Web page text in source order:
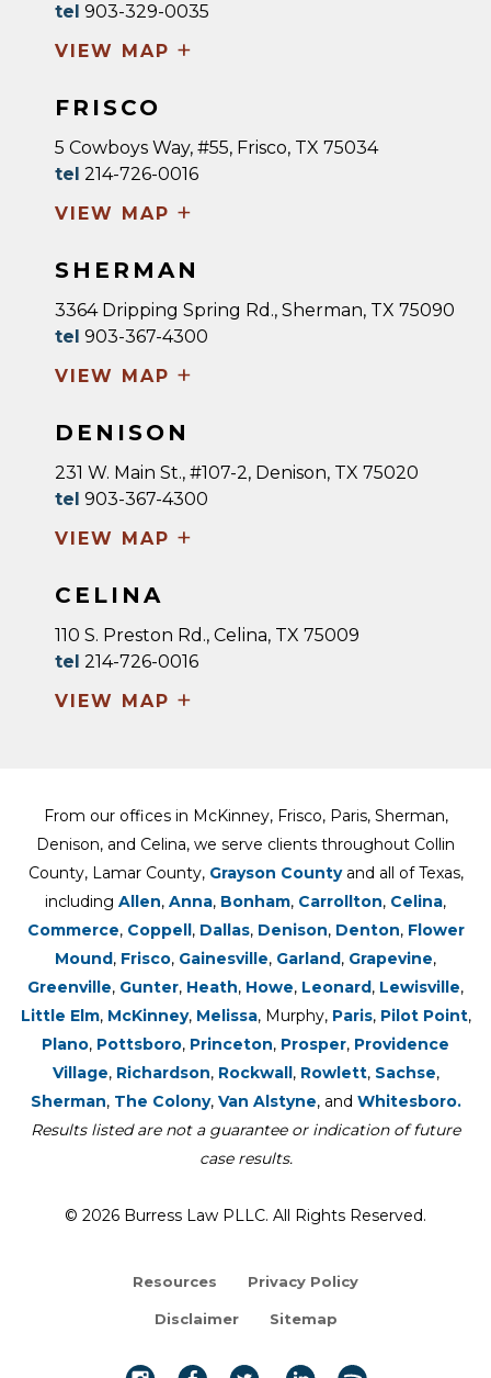
tel 903-329-0035
VIEW MAP +
FRISCO
5 Cowboys Way, #55, Frisco, TX 75034
tel 214-726-0016
VIEW MAP +
SHERMAN
3364 Dripping Spring Rd., Sherman, TX 75090
tel 903-367-4300
VIEW MAP +
DENISON
231 W. Main St., #107-2, Denison, TX 75020
tel 903-367-4300
VIEW MAP +
CELINA
110 S. Preston Rd., Celina, TX 75009
tel 214-726-0016
VIEW MAP +
From our offices in McKinney, Frisco, Paris, Sherman,
Denison, and Celina, we serve clients throughout Collin
County, Lamar County, Grayson Countyand all of Texas,
including Allen, Anna, Bonham, Carrollton, Celina,
Commerce, Coppell, Dallas, Denison, Denton, Flower
Mound, Frisco, Gainesville, Garland, Grapevine,
Greenville, Gunter, Heath, Howe, Leonard, Lewisville,
Little Elm, McKinney, Melissa, Murphy, Paris, Pilot Point,
Plano, Pottsboro, Princeton, Prosper, Providence
Village, Richardson, Rockwall, Rowlett, Sachse,
Sherman, The Colony, Van Alstyne, and Whitesboro.
Results listed are not a guarantee or indication of future
case results.
© 2026 Burress Law PLLC. All Rights Reserved.
Resources Privacy Policy
Disclaimer Sitemap